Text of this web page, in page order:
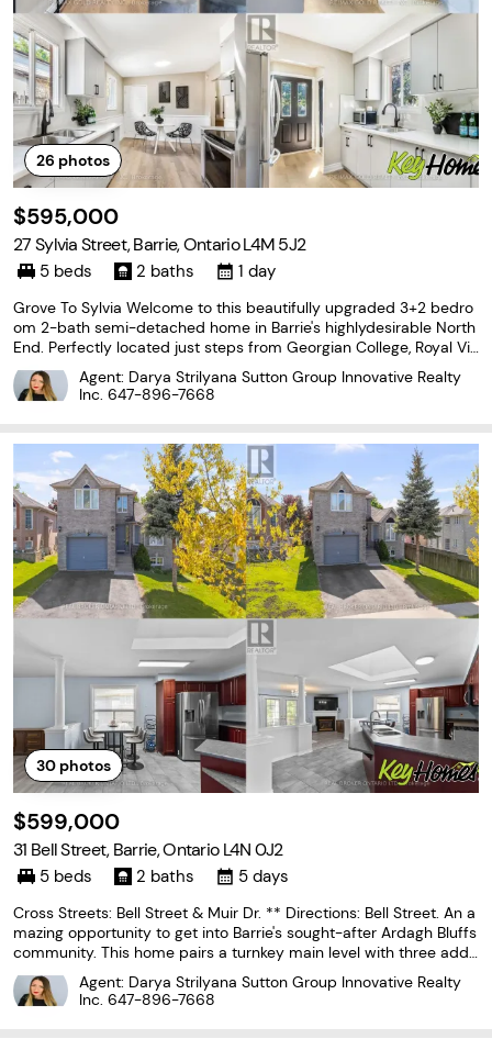
26 photos
$595,000
27 Sylvia Street, Barrie, Ontario L4M 5J2
5 beds 2 baths 1 day
Grove To Sylvia Welcome to this beautifully upgraded 3+2 bedro
om 2-bath semi-detached home in Barrie's highlydesirable North
End. Perfectly located just steps from Georgian College, Royal Vic
toriaHospital and a variety of amenities. This property offers exc
eptional convenience andlifestyle....
Agent: Darya Strilyana Sutton Group Innovative Realty
Inc. 647-896-7668
30photos
$599,000
31 Bell Street, Barrie, Ontario L4N 0J2
5 beds 2 baths 5 days
Cross Streets: Bell Street & Muir Dr. ** Directions: Bell Street. An a
mazing opportunity to get into Barrie's sought-after Ardagh Bluffs
community. This home pairs a turnkey main level with three addit
ional bedrooms already framed in the basement - set up for the
next owner to finish and add
Agent: Darya Strilyana Sutton Group Innovative Realty
Inc. 647-896-7668